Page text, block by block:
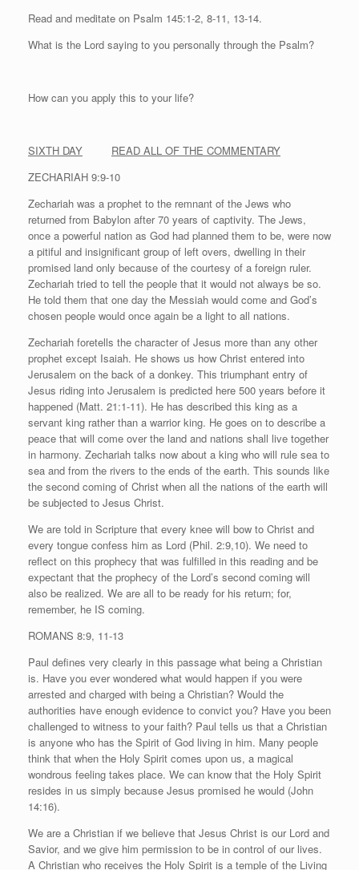
Read and meditate on Psalm 145:1-2, 8-11, 13-14.
What is the Lord saying to you personally through the Psalm?
How can you apply this to your life?
SIXTH DAY
READ ALL OF THE COMMENTARY
ZECHARIAH 9:9-10
Zechariah was a prophet to the remnant of the Jews who
returned from Babylon after 70 years of captivity. The Jews,
once a powerful nation as God had planned them to be, were now
a pitiful and insignificant group of left overs, dwelling in their
promised land only because of the courtesy of a foreign ruler.
Zechariah tried to tell the people that it would not always be so.
He told them that one day the Messiah would come and God’s
chosen people would once again be a light to all nations.
Zechar­iah foretells the character of Jesus more than any other
prophet except Isaiah. He shows us how Christ entered into
Jerusalem on the back of a donkey. This triumphant entry of
Jesus riding into Jerusalem is predicted here 500 years before it
happened (Matt. 21:1-11). He has described this king as a
servant king rather than a warrior king. He goes on to describe a
peace that will come over the land and nations shall live together
in harmony. Zechariah talks now about a king who will rule sea to
sea and from the rivers to the ends of the earth. This sounds like
the second coming of Christ when all the nations of the earth will
be subjected to Jesus Christ.
We are told in Scripture that every knee will bow to Christ and
every tongue confess him as Lord (Phil. 2:9,10). We need to
reflect on this prophecy that was fulfilled in this reading and be
expectant that the prophecy of the Lord’s second coming will
also be realized. We are all to be ready for his return; for,
remember, he IS coming.
ROMANS 8:9, 11-13
Paul defines very clearly in this passage what being a Christian
is. Have you ever wondered what would happen if you were
arrested and charged with being a Christian? Would the
authorities have enough evidence to convict you? Have you been
challenged to witness to your faith? Paul tells us that a Christian
is anyone who has the Spirit of God living in him. Many people
think that when the Holy Spirit comes upon us, a magical
wondrous feeling takes place. We can know that the Holy Spirit
resides in us simply because Jesus promised he would (John
14:16).
We are a Christian if we believe that Jesus Christ is our Lord and
Savior, and we give him permission to be in control of our lives.
A Christian who receives the Holy Spirit is a temple of the Living